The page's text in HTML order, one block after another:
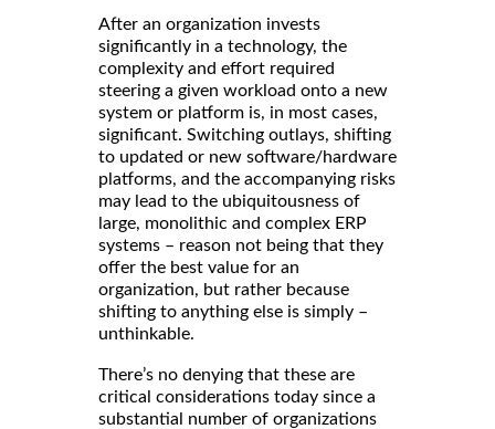
After an organization invests
significantly in a technology, the
complexity and effort required
steering a given workload onto a new
system or platform is, in most cases,
significant. Switching outlays, shifting
to updated or new software/hardware
platforms, and the accompanying risks
may lead to the ubiquitousness of
large, monolithic and complex ERP
systems – reason not being that they
offer the best value for an
organization, but rather because
shifting to anything else is simply –
unthinkable.
There’s no denying that these are
critical considerations today since a
substantial number of organizations